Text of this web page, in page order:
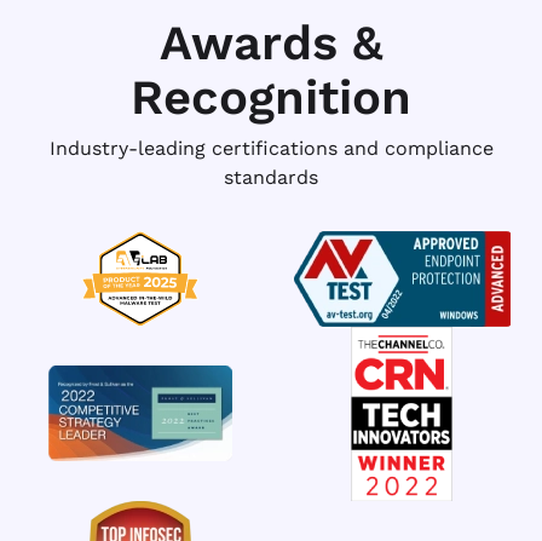
Awards &
Recognition
Industry-leading certifications and compliance
standards